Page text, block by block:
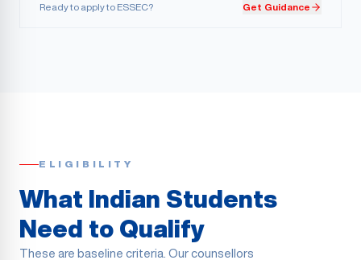
Ready to apply to ESSEC? Get Guidance
ELIGIBILITY
What Indian Students
Need to Qualify
These are baseline criteria. Our counsellors